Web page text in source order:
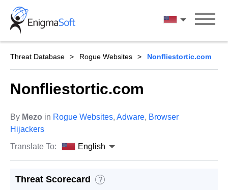
Skip
content
English
Threat Database Rogue Websites Nonfliestortic.com
Nonfliestortic.com
By Mezo in Rogue Websites, Adware, Browser
Hijackers
Translate To:
English
Threat Scorecard ?